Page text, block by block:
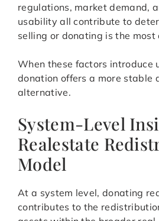
regulations, market demand,
usability all contribute to
selling or donating is the most
When these factors introduce
donation offers a more stable
alternative.
System-Level
Realestate
Model
At a system level, donating
contributes to the